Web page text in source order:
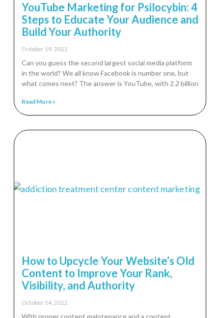
YouTube Marketing for Psilocybin: 4
Steps to Educate Your Audience and
Build Your Authority
October 19, 2022
Can you guess the second largest social media platform
in the world? We all know Facebook is number one, but
what comes next? The answer is YouTube, with 2.2 billion
Read More »
How to Upcycle Your Website’s Old
Content to Improve Your Rank,
Visibility, and Authority
October 14, 2022